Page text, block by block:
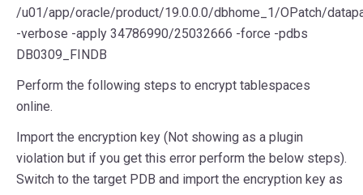
/u01/app/oracle/product/19.0.0.0/dbhome_1/OPatch/
-verbose -apply 34786990/25032666 -force -pdbs
DB0309_FINDB
Perform the following steps to encrypt tablespaces
online.
Import the encryption key (Not showing as a plugin
violation but if you get this error perform the below steps).
Switch to the target PDB and import the encryption key as